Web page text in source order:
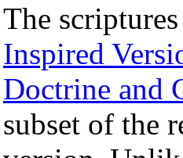
The
Inspired
Doctrine and
subset of the